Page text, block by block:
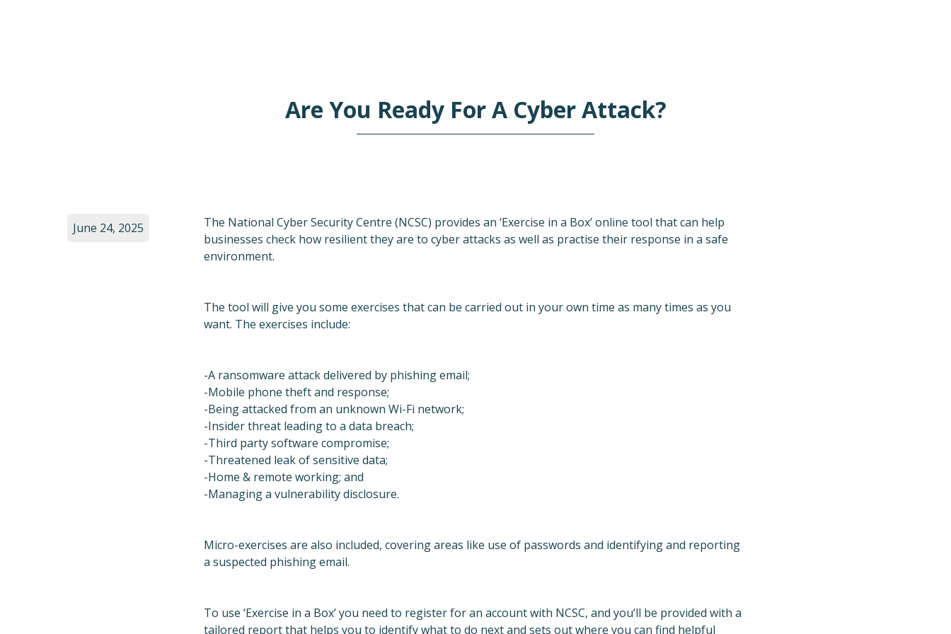
Are You Ready For A Cyber Attack?
The National Cyber Security Centre (NCSC) provides an ‘Exercise in a Box’ online tool that can help
businesses check how resilient they are to cyber attacks as well as practise their response in a safe
environment.
The tool will give you some exercises that can be carried out in your own time as many times as you
want. The exercises include:
-A ransomware attack delivered by phishing email;
-Mobile phone theft and response;
-Being attacked from an unknown Wi-Fi network;
-Insider threat leading to a data breach;
-Third party software compromise;
-Threatened leak of sensitive data;
-Home & remote working; and
-Managing a vulnerability disclosure.
Micro-exercises are also included, covering areas like use of passwords and identifying and reporting
a suspected phishing email.
To use ‘Exercise in a Box’ you need to register for an account with NCSC, and you’ll be provided with a
tailored report that helps you to identify what to do next and sets out where you can find helpful
June 24, 2025